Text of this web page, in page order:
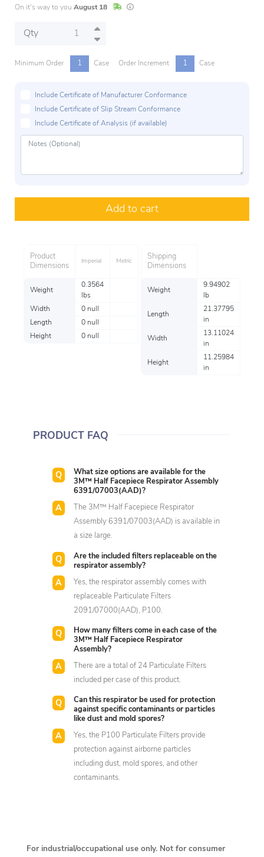
On it's way to you August 18 In StockLead times are estimates and may vary
Qty
Minimum Order 1 Case Order Increment 1 Case
Include Certificate of Manufacturer Conformance
Include Certificate of Slip Stream Conformance
Include Certificate of Analysis (if available)
Add to cart
Product
Dimensions
Imperial Metric
Weight
0.3564
lbs
Width
0 null
Length
0 null
Height
0 null
Shipping
Dimensions
Weight
9.94902
lb
Length
21.37795
in
Width
13.11024
in
Height
11.25984
in
PRODUCT FAQ
What size options are available for the
3M™ Half Facepiece Respirator Assembly
6391/07003(AAD)?
The 3M™ Half Facepiece Respirator
Assembly 6391/07003(AAD) is available in
a size large.
Are the included filters replaceable on the
respirator assembly?
Yes, the respirator assembly comes with
replaceable Particulate Filters
2091/07000(AAD), P100.
How many filters come in each case of the
3M™ Half Facepiece Respirator
Assembly?
There are a total of 24 Particulate Filters
included per case of this product.
Can this respirator be used for protection
against specific contaminants or particles
like dust and mold spores?
Yes, the P100 Particulate Filters provide
protection against airborne particles
including dust, mold spores, and other
contaminants.
For industrial/occupational use only. Not for consumer